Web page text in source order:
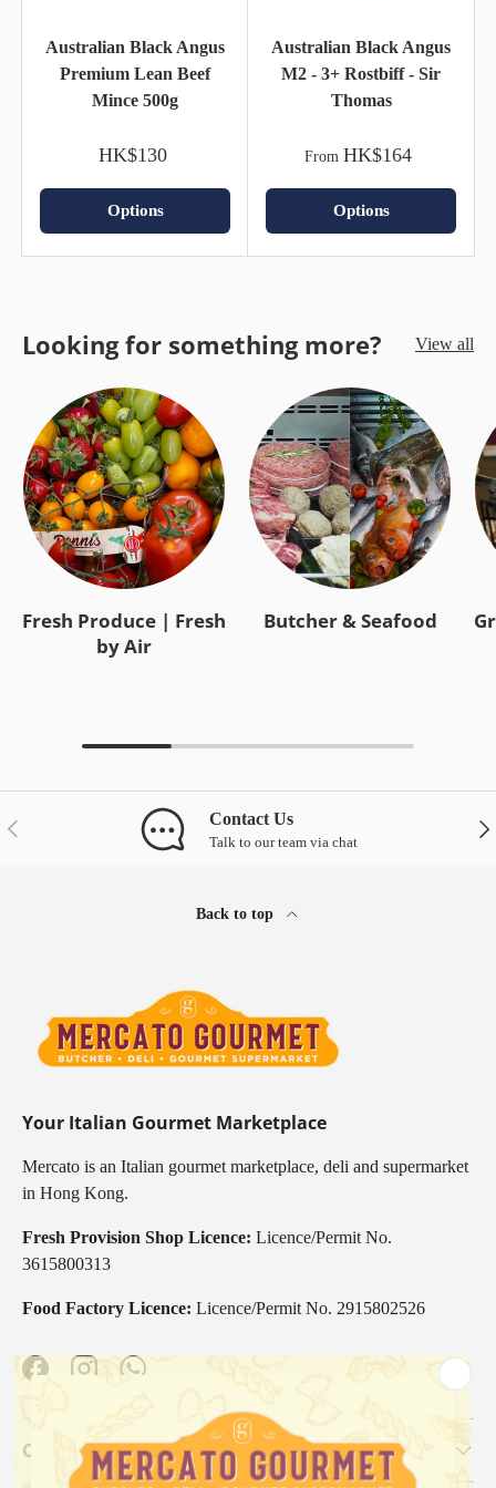
Australian Black Angus
Premium Lean Beef
Mince 500g
HK$130
Options
Australian Black Angus
M2 - 3+ Rostbiff - Sir
Thomas
From HK$164
Options
Looking for something more? View all
Fresh Produce | Fresh
by Air
Butcher & Seafood
Previous Contact Us
Talk to our team via chat
Back to top
Your Italian Gourmet Marketplace
Mercato is an Italian gourmet marketplace, deli and supermarket
in Hong Kong.
Fresh Provision Shop Licence: Licence/Permit No.
3615800313
Food Factory Licence: Licence/Permit No. 2915802526
FacebookInstagramWhatsApp
Our Categories